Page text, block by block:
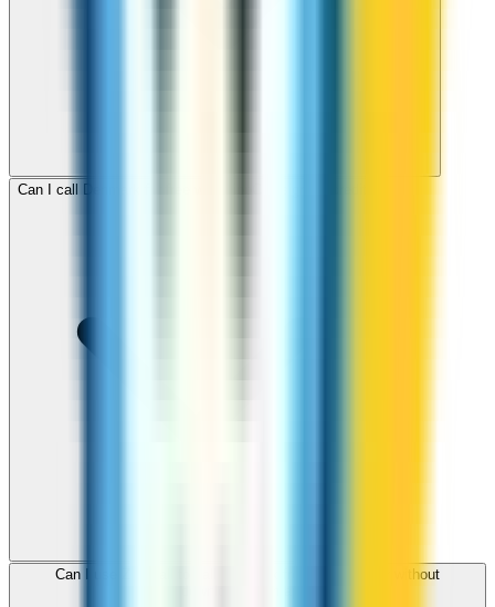
Can I call Denmark for free with ZippCall sign-up credit?
Can I use ZippCall to call Denmark from my browser without